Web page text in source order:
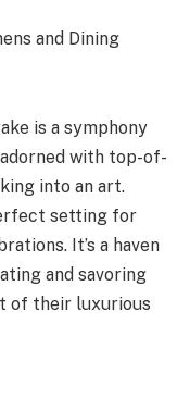
and Dining
is a symphony
with top-of-
into an art.
setting for
It’s a haven
and savoring
of their luxurious